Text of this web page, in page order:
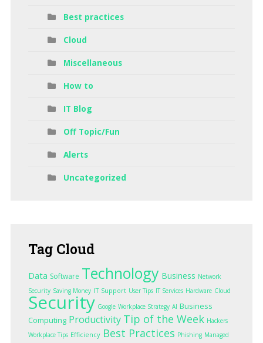
Best practices
Cloud
Miscellaneous
How to
IT Blog
Off Topic/Fun
Alerts
Uncategorized
Tag Cloud
Data Software Technology Business Network
Security Saving Money IT Support User Tips IT Services Hardware Cloud
Security Google Workplace Strategy AI Business
Computing Productivity Tip of the Week Hackers
Workplace Tips Efficiency Best Practices Phishing Managed